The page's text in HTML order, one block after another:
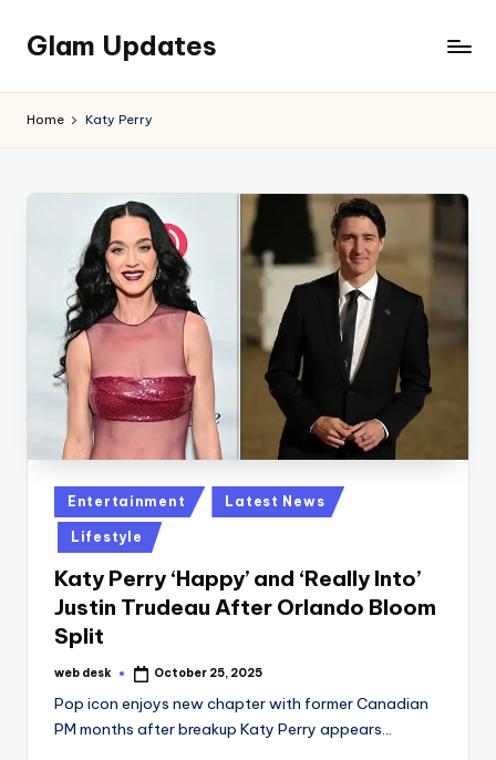
Skip
content
Glam Updates
official
GlamUpdates
Home Katy Perry
Posted
in
Entertainment Latest News
Lifestyle
Katy Perry ‘Happy’ and ‘Really Into’
Justin Trudeau After Orlando Bloom
Split
Posted
web desk October 25, 2025
Pop icon enjoys new chapter with former Canadian
PM months after breakup Katy Perry appears…